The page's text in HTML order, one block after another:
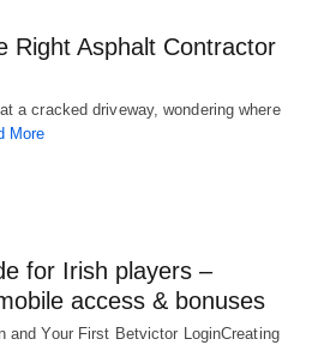
Right Asphalt Contractor
a cracked driveway, wondering where
More
for Irish players –
access & bonuses
and Your First Betvictor LoginCreating